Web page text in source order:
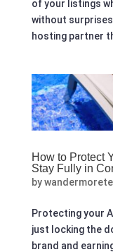
of your listings
without
hosting partner
How to Protect
Stay Fully in
by
Protecting your
just locking the
brand and